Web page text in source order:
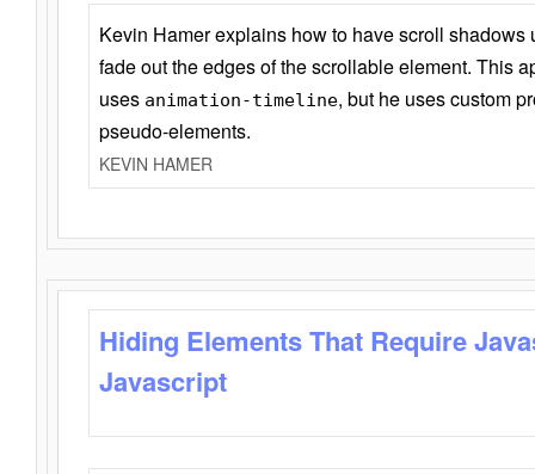
Kevin Hamer explains how to have scroll
fade out the edges of the scrollable element. This
uses animation-timeline, but he uses custom
pseudo-elements.
KEVIN HAMER
Hiding Elements That Require
Javascript